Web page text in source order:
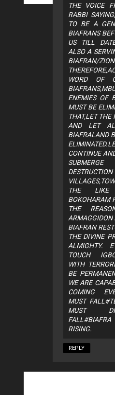
THE VOICE
RABBI
TO BE A
BIAFRANS
US TILL
ALSO A
BIAFRAN/
WORD OF
ENEMIES OF
MUST BE
THAT,LET THE
AND LET
BIAFRALAND
CONTINUE
THE LIKE
BOKOHARAM
THE
ARMAGGIDON
BIAFRAN
THE DIVINE
ALMIGHTY.
TOUCH
WITH
BE
WE ARE
COMING
MUST
MUST
RISING.
REPLY